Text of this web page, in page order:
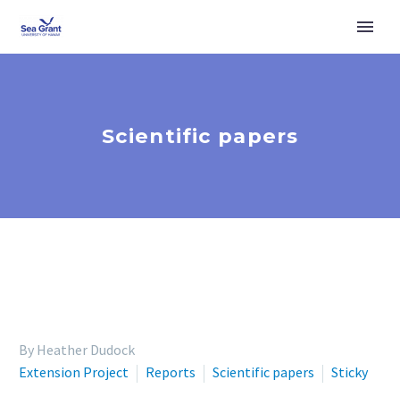
Scientific papers
By Heather Dudock
Extension Project
Reports Scientific papers Sticky